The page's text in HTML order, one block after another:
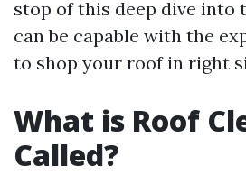
stop of this deep dive into
can be capable with the
to shop your roof in right
What is Roof
Called?